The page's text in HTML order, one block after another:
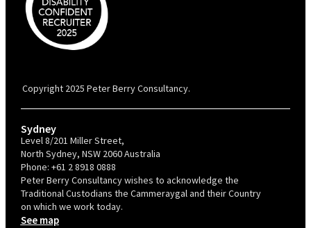
Copyright 2025 Peter Berry Consultancy.
Sydney
Level 8/201 Miller Street,
North Sydney, NSW 2060 Australia
Phone: +61 2 8918 0888
Peter Berry Consultancy wishes to acknowledge the
Traditional Custodians the Cammeraygal and their Country
on which we work today.
See map